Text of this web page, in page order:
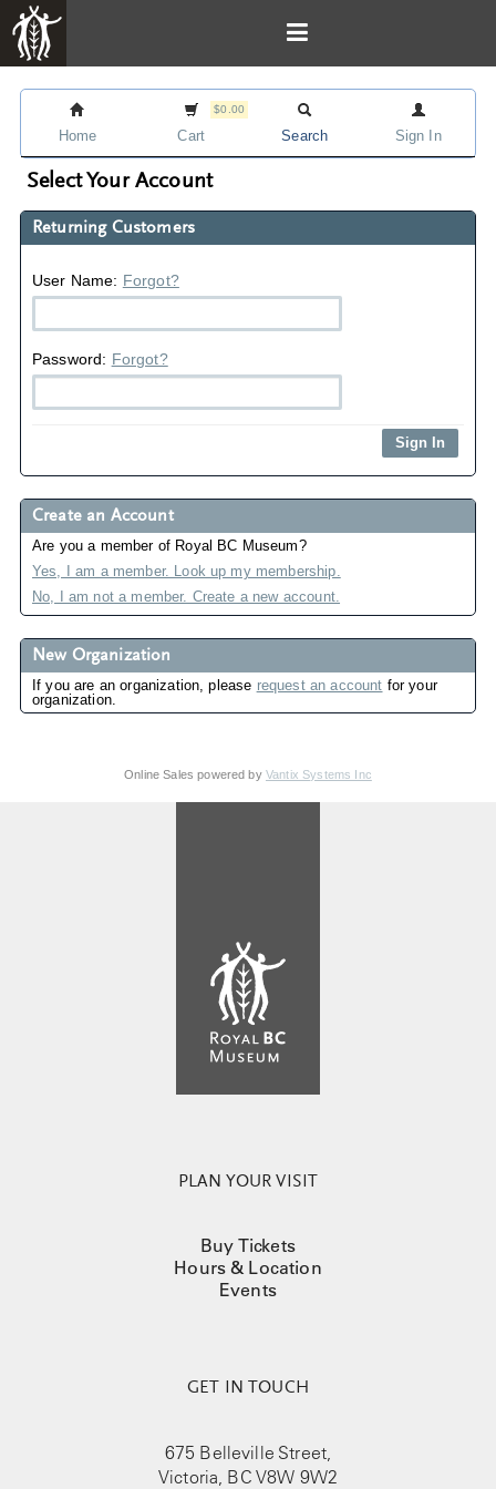
Home
$0.00
Cart Search Sign In
Select Your Account
Returning Customers
User Name: Forgot?
Password: Forgot?
Create an Account
Are you a member of Royal BC Museum?
Yes, I am a member. Look up my membership.
No, I am not a member. Create a new account.
New Organization
If you are an organization, please request an account for your
organization.
Online Sales powered by Vantix Systems Inc
PLAN YOUR VISIT
Buy Tickets
Hours & Location
Events
GET IN TOUCH
675 Belleville Street,
Victoria, BC V8W 9W2